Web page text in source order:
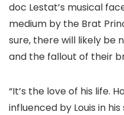
doc Lestat’s musical
medium by the Brat
sure, there will likely be
and the fallout of their
“It’s the love of his life.
influenced by Louis in